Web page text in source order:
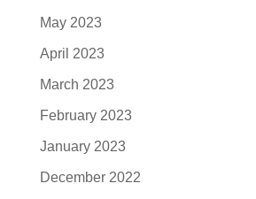
May 2023
April 2023
March 2023
February 2023
January 2023
December 2022